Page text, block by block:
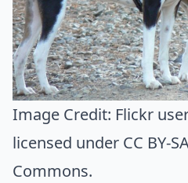
Image Credit: Flickr
licensed under CC BY-
Commons.